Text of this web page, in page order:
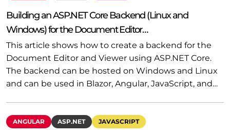
Building an ASP.NET Core Backend (Linux and
Windows) for the Document Editor…
This article shows how to create a backend for the
Document Editor and Viewer using ASP.NET Core.
The backend can be hosted on Windows and Linux
and can be used in Blazor, Angular, JavaScript, and…
ANGULAR ASP.NET JAVASCRIPT